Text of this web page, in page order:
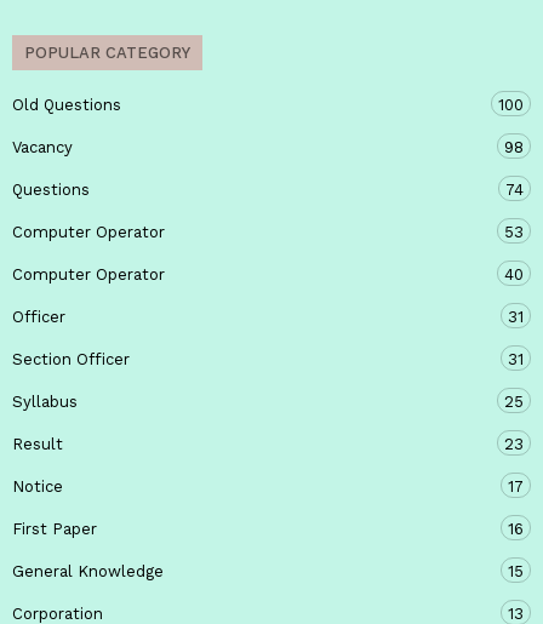
POPULAR CATEGORY
Old Questions 100
Vacancy 98
Questions 74
Computer Operator 53
Computer Operator 40
Officer 31
Section Officer 31
Syllabus 25
Result 23
Notice 17
First Paper 16
General Knowledge 15
Corporation 13